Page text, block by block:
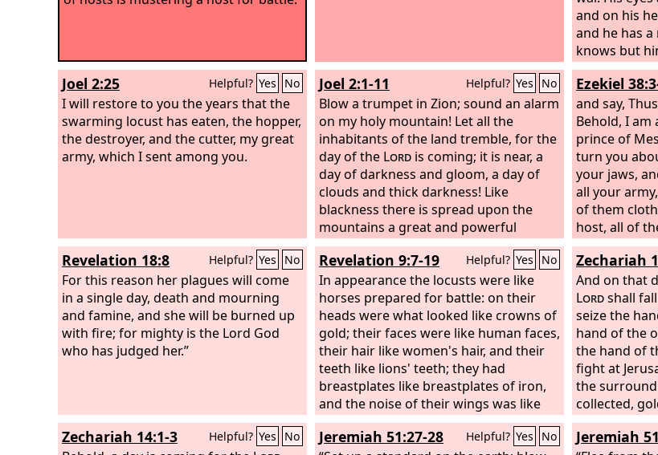
and on his
and he has
knows but
robe dipped
which he is
And the
fine linen,
following
his mouth
which to
he will rule
will tread the
the wrath of
Joel 2:25 Helpful? Yes No
I will restore to you the years that the
swarming locust has eaten, the hopper,
the destroyer, and the cutter, my great
army, which I sent among you.
Joel 2:1-11 Helpful? Yes No
Blow a trumpet in Zion; sound an alarm
on my holy mountain! Let all the
inhabitants of the land tremble, for the
day of the Lord is coming; it is near, a
day of darkness and gloom, a day of
clouds and thick darkness! Like
blackness there is spread upon the
mountains a great and powerful
people; their like has never been
before, nor will be again after them
through the years of all generations.
Fire devours before them, and behind
them a flame burns. The land is like the
garden of Eden before them, but
behind them a desolate wilderness,
and nothing escapes them.Their
appearance is like the appearance of
horses, and like war horses they run.
As with the rumbling of chariots, they
leap on the tops of the mountains, like
Ezekiel
and say,
Behold, I am
prince of
turn you
your jaws,
all your
of them
host, all of
shield,
and Put are
shield and
hordes;
uttermost
his
you. “Be
all your
about you,
Revelation 18:8 Helpful? Yes No
For this reason her plagues will come
in a single day, death and mourning
and famine, and she will be burned up
with fire; for mighty is the Lord God
who has judged her.”
Revelation 9:7-19 Helpful? Yes No
In appearance the locusts were like
horses prepared for battle: on their
heads were what looked like crowns of
gold; their faces were like human faces,
their hair like women's hair, and their
teeth like lions' teeth; they had
breastplates like breastplates of iron,
and the noise of their wings was like
the noise of many chariots with horses
rushing into battle. They have tails and
Zechariah
And on that
Lordshall
seize the
hand of the
the hand of
fight at
the
collected,
great
Zechariah 14:1-3 Helpful? Yes No Jeremiah 51:27-28 Helpful? Yes No Jeremiah